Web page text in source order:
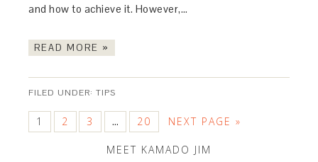
and how to achieve it. However,…
READ MORE »
FILED UNDER:TIPS
1 2 3 … 20 NEXT PAGE »
MEET KAMADO JIM